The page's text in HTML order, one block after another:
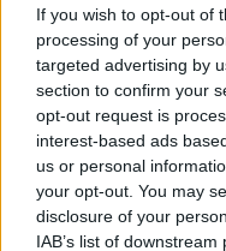
If you wish to opt-out of
processing of your
targeted advertising by
section to confirm your
opt-out request is
interest-based ads
us or personal
your opt-out. You may
disclosure of your
IAB’s list of
wondered if the ten-
Bob Cousy-Bill Russell
was 6’3″ tall, dunking
today? With seven-
leaping like Olympians,
changed dramatically.
always reduces to
rather than a series of